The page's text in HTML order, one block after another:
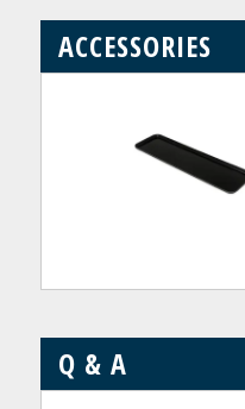
ACCESSORIES
Q & A